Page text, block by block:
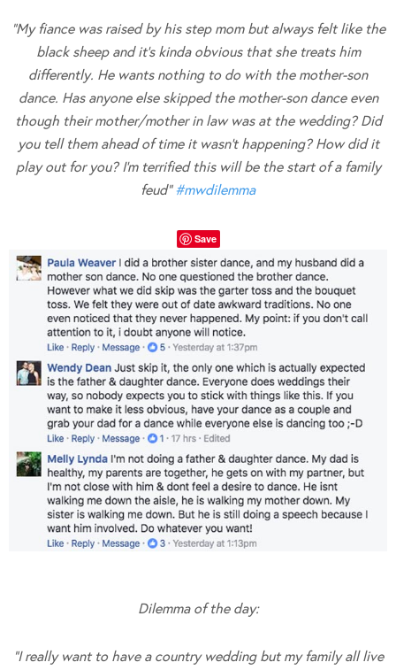
“My fiance was raised by his step mom but always felt like the
black sheep and it’s kinda obvious that she treats him
differently. He wants nothing to do with the mother-son
dance. Has anyone else skipped the mother-son dance even
though their mother/mother in law was at the wedding? Did
you tell them ahead of time it wasn’t happening? How did it
play out for you? I’m terrified this will be the start of a family
feud”#mwdilemma
Save
Dilemma of the day:
“I really want to have a country wedding but my family all live